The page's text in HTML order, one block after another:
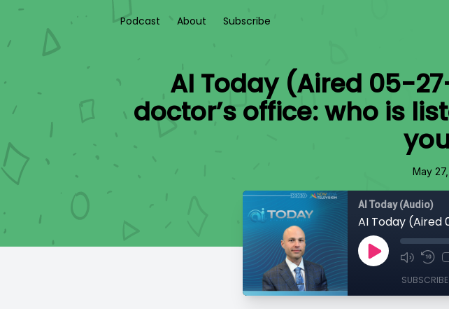
Podcast About Subscribe
AI Today (Aired 05-
doctor’s office: who is
May
AI Today (Audio)
SUBSCRIBE